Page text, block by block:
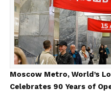
Moscow Metro, World’s
Celebrates 90 Years of